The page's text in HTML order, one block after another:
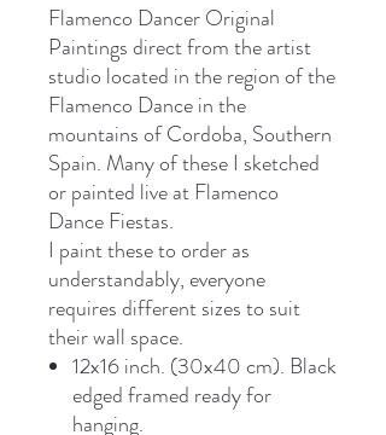
Flamenco Dancer Original
Paintings direct from the artist
studio located in the region of the
Flamenco Dance in the
mountains of Cordoba, Southern
Spain. Many of these I sketched
or painted live at Flamenco
Dance Fiestas.
I paint these to order as
understandably, everyone
requires different sizes to suit
their wall space.
12x16 inch. (30x40 cm). Black
edged framed ready for
hanging.